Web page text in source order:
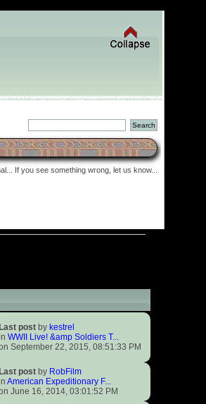
If you see something wrong, let us know...
postby kestrel
WWII Live! &amp Soldiers T...
September 22, 2015, 08:51:33 PM
postby RobFilm
American Expeditionary F...
June 16, 2014, 03:01:52 PM